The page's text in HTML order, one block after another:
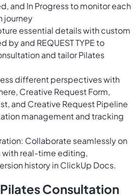
and In Progress to monitor each
journey
essential details with custom
by and REQUEST TYPE to
and tailor Pilates
different perspectives with
Creative Request Form,
and Creative Request Pipeline
management and tracking
Collaborate seamlessly on
real-time editing,
history in ClickUp Docs.
Pilates Consultation